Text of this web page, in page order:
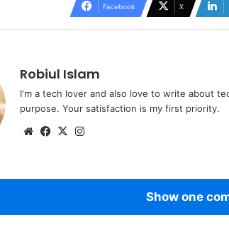
Facebook X
Robiul Islam
I'm a tech lover and also love to write about
purpose. Your satisfaction is my first priority.
WebsiteFacebook
X
Show one